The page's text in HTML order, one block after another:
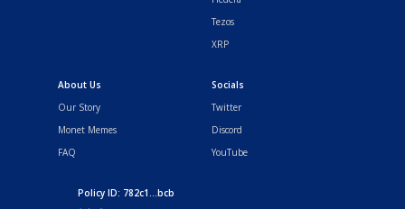
Tezos
XRP
About Us
Our Story
Monet Memes
FAQ
Socials
Twitter
Discord
YouTube
Policy ID: 782c1...bcb